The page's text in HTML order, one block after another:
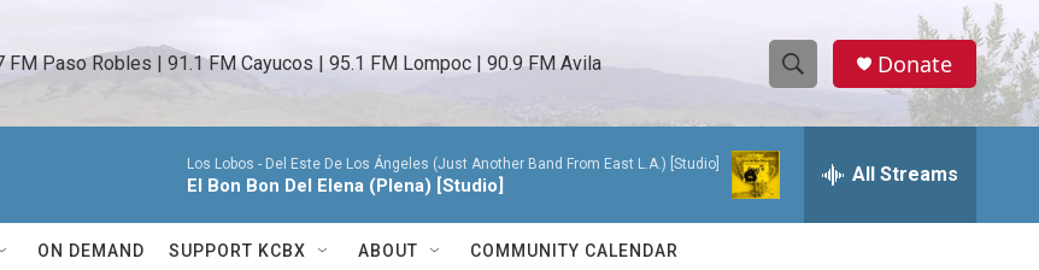
FM Paso Robles | 91.1 FM Cayucos | 95.1 FM Lompoc | 90.9 FM Avila
S
h
w
e
a
r
c
h
Donate
Los Lobos - Del Este De Los Ángeles (Just Another Band From East L.A.) [Studio]
El Bon Bon Del Elena (Plena) [Studio] All Streams
ON DEMAND SUPPORT KCBX ABOUT COMMUNITY CALENDAR